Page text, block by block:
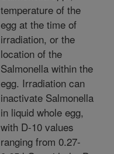
temperature of the
egg at the time of
irradiation, or the
location of the
Salmonella within the
egg. Irradiation can
inactivate Salmonella
in liquid whole egg,
with D-10 values
ranging from 0.27-